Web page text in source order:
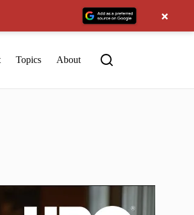
Topics About
×